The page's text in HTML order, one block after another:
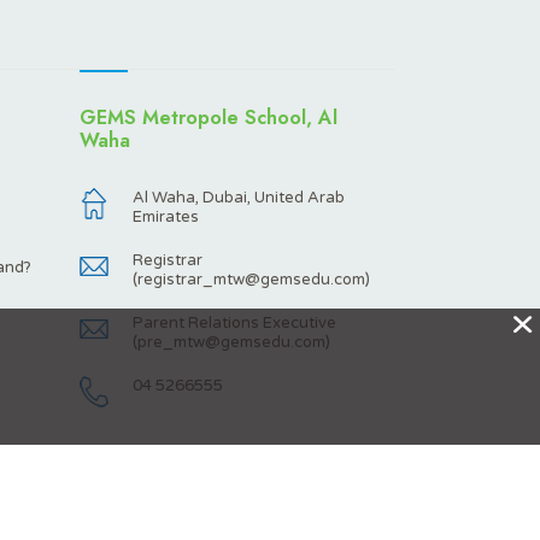
GEMS Metropole School, Al
Waha
Al Waha, Dubai, United Arab
Emirates
Registrar
(registrar_mtw@gemsedu.com)
Parent Relations Executive
(pre_mtw@gemsedu.com)
04 5266555
X